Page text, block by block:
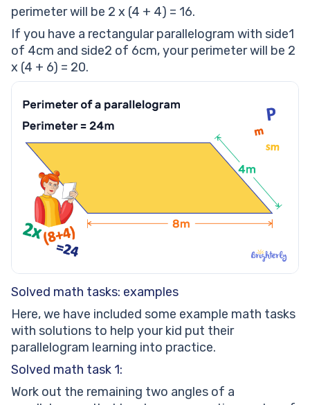
perimeter will be 2 x (4 + 4) = 16.
If you have a rectangular parallelogram with side1
of 4cm and side2 of 6cm, your perimeter will be 2
x (4 + 6) = 20.
Solved math tasks: examples
Here, we have included some example math tasks
with solutions to help your kid put their
parallelogram learning into practice.
Solved math task 1:
Work out the remaining two angles of a